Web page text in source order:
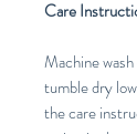
Care
Machine
tumble dry
the care